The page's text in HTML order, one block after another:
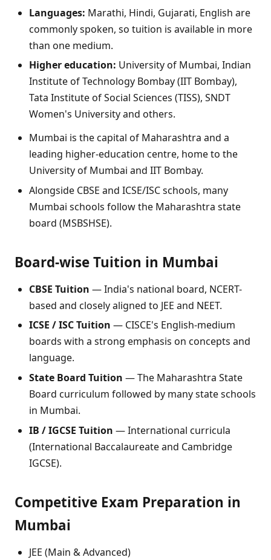
Languages: Marathi, Hindi, Gujarati, English are
commonly spoken, so tuition is available in more
than one medium.
Higher education: University of Mumbai, Indian
Institute of Technology Bombay (IIT Bombay),
Tata Institute of Social Sciences (TISS), SNDT
Women's University and others.
Mumbai is the capital of Maharashtra and a
leading higher-education centre, home to the
University of Mumbai and IIT Bombay.
Alongside CBSE and ICSE/ISC schools, many
Mumbai schools follow the Maharashtra state
board (MSBSHSE).
Board-wise Tuition in Mumbai
CBSE Tuition — India's national board, NCERT-
based and closely aligned to JEE and NEET.
ICSE / ISC Tuition — CISCE's English-medium
boards with a strong emphasis on concepts and
language.
State Board Tuition — The Maharashtra State
Board curriculum followed by many state schools
in Mumbai.
IB / IGCSE Tuition — International curricula
(International Baccalaureate and Cambridge
IGCSE).
Competitive Exam Preparation in
Mumbai
JEE (Main & Advanced)